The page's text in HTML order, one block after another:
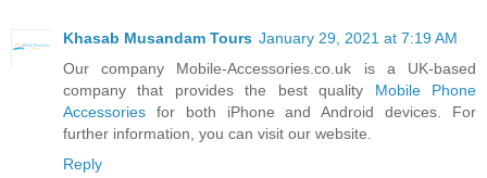
Khasab Musandam Tours January 29, 2021 at 7:19 AM
Our company Mobile-Accessories.co.uk is a UK-based
company that provides the best quality Mobile Phone
Accessories for both iPhone and Android devices. For
further information, you can visit our website.
Reply